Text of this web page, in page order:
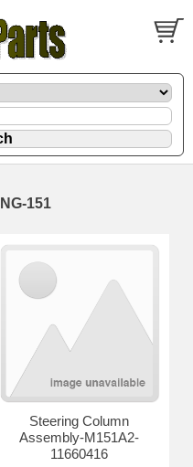
151
Steering Column
Assembly-M151A2-
11660416